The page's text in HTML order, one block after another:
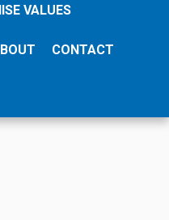
VALUES
CONTACT
DATABASE